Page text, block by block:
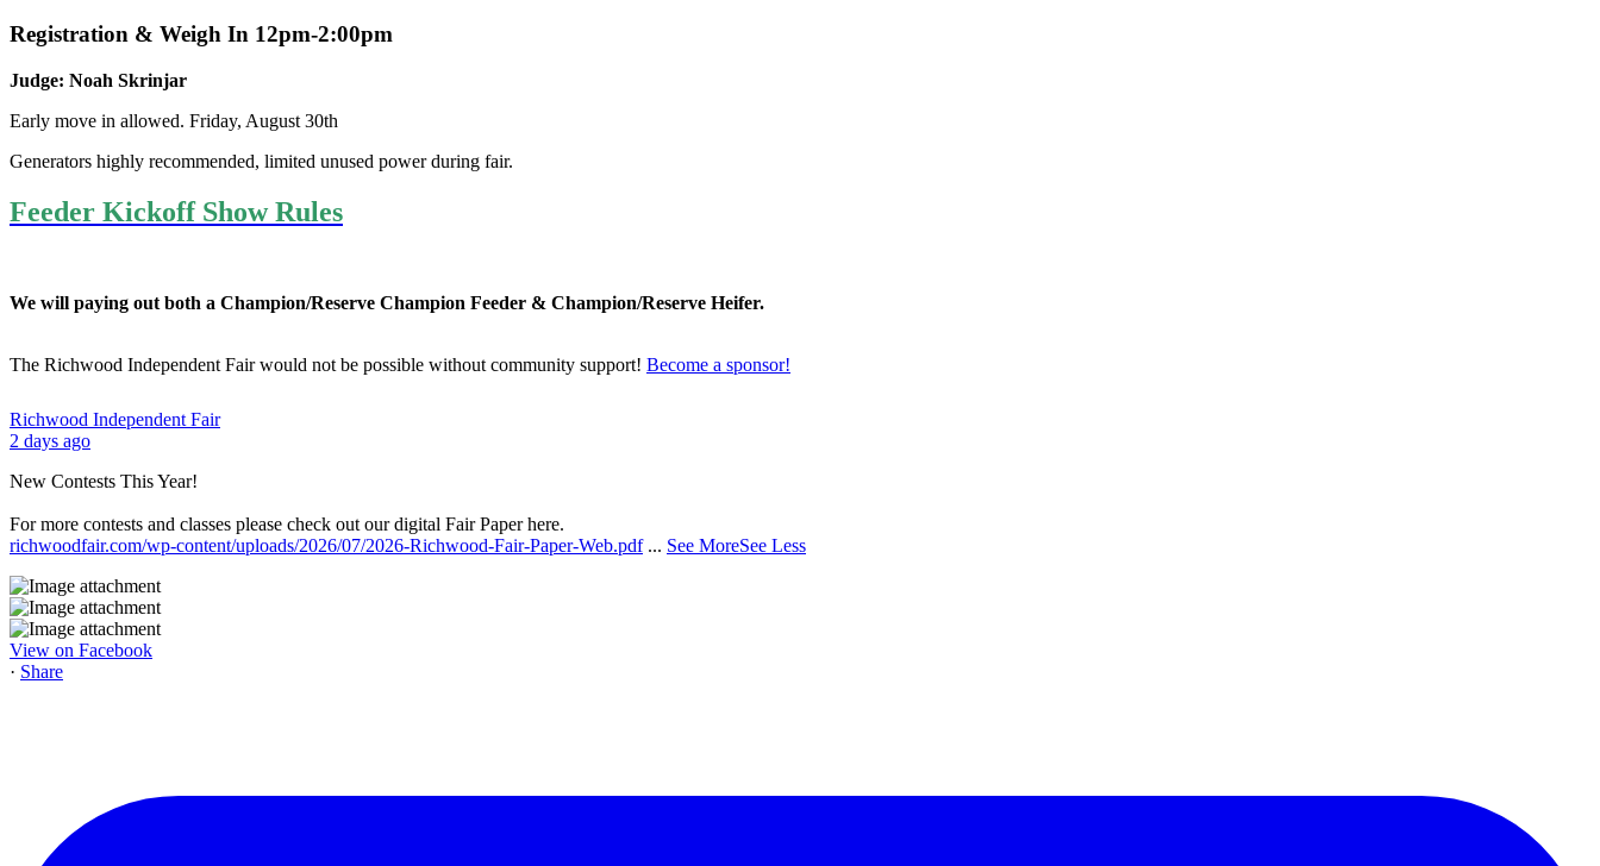
Registration & Weigh In 12pm-2:00pm
Judge: Noah Skrinjar
Early move in allowed. Friday, August 30th
Generators highly recommended, limited unused power during fair.
Feeder Kickoff Show Rules
We will paying out both a Champion/Reserve Champion Feeder & Champion/Reserve Heifer.
The Richwood Independent Fair would not be possible without community support! Become a sponsor!
Richwood Independent Fair
2 days ago
New Contests This Year!
For more contests and classes please check out our digital Fair Paper here.
richwoodfair.com/wp-content/uploads/2026/07/2026-Richwood-Fair-Paper-Web.pdf ... See MoreSee Less
View on Facebook
· Share